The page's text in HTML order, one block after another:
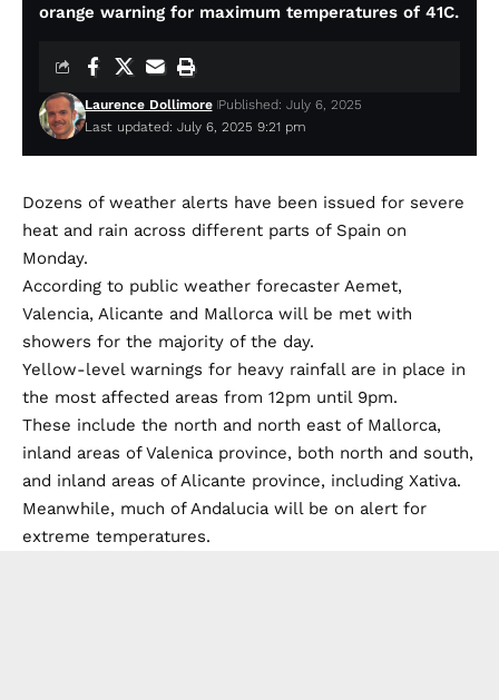
orange warning for maximum temperatures of 41C.
Last updated: July 6, 2025 9:21 pm
Laurence Dollimore Published: July 6, 2025
Dozens of weather alerts have been issued for severe
heat and rain across different parts of Spain on
Monday.
According to public weather forecaster Aemet,
Valencia, Alicante and Mallorca will be met with
showers for the majority of the day.
Yellow-level warnings for heavy rainfall are in place in
the most affected areas from 12pm until 9pm.
These include the north and north east of Mallorca,
inland areas of Valenica province, both north and south,
and inland areas of Alicante province, including Xativa.
Meanwhile, much of Andalucia will be on alert for
extreme temperatures.